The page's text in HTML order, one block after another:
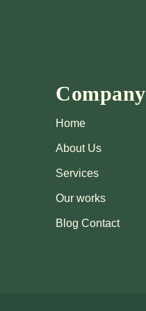
Company
Home
About Us
Services
Our works
Blog Contact